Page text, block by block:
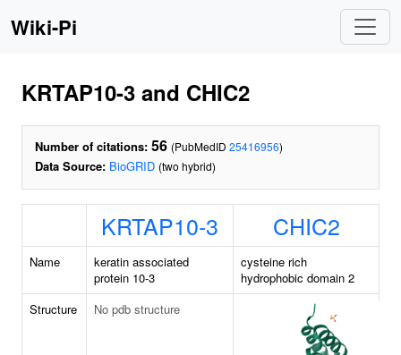
Wiki-Pi
KRTAP10-3 and CHIC2
Number of citations: 56 (PubMedID 25416956)
Data Source: BioGRID (two hybrid)
KRTAP10-3 CHIC2
Name
keratin associated
protein 10-3
cysteine rich
hydrophobic domain 2
Structure
No pdb structure